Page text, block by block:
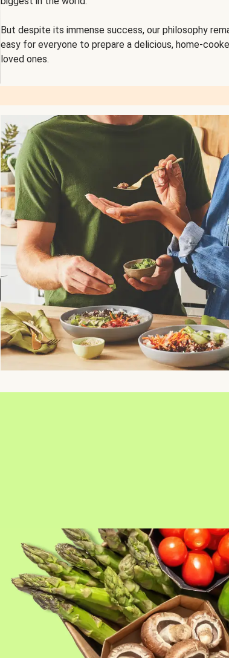
But despite its immense success, our philosophy
easy for everyone to prepare a delicious, home-
loved ones.